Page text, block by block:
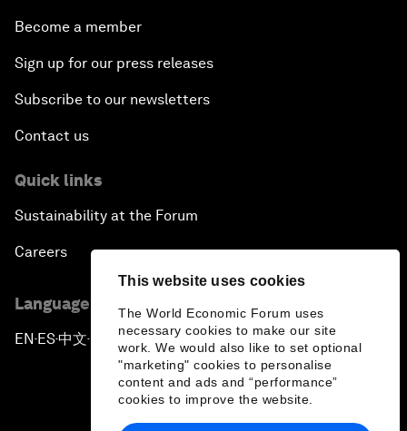
This website uses cookies
The World Economic Forum uses
necessary cookies to make our site
work. We would also like to set optional
"marketing" cookies to personalise
content and ads and “performance”
cookies to improve the website.
Become a member
Sign up for our press releases
Subscribe to our newsletters
Contact us
Quick links
Sustainability at the Forum
Careers
Language editions
EN ▪ES▪中文▪ 日本語